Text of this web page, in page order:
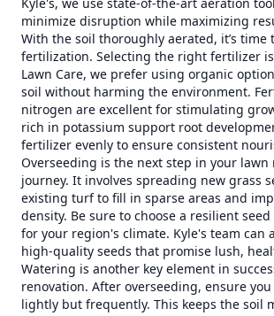
minimize disruption while maximizing
With the soil thoroughly aerated, it’s time
fertilization. Selecting the right fertilizer
Lawn Care, we prefer using organic
soil without harming the environment.
nitrogen are excellent for stimulating
rich in potassium support root
fertilizer evenly to ensure consistent
Overseeding is the next step in your lawn
journey. It involves spreading new grass
existing turf to fill in sparse areas and
density. Be sure to choose a resilient
for your region's climate. Kyle's team can
high-quality seeds that promise lush,
Watering is another key element in
renovation. After overseeding, ensure
lightly but frequently. This keeps the soil